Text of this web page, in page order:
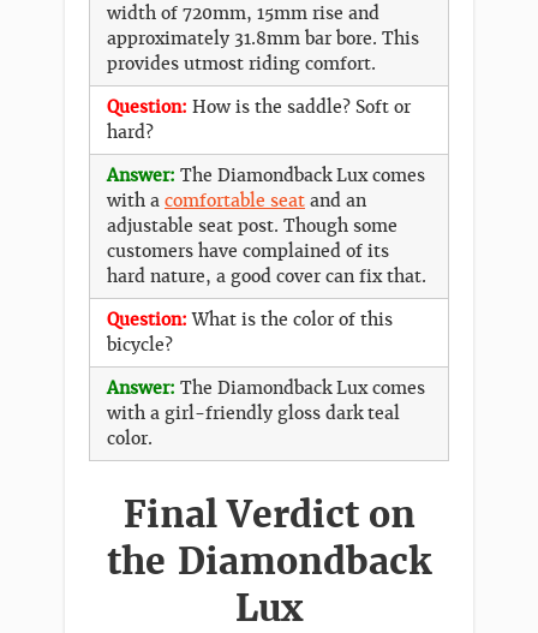
width of 720mm, 15mm rise and
approximately 31.8mm bar bore. This
provides utmost riding comfort.
Question: How is the saddle? Soft or
hard?
Answer: The Diamondback Lux comes
with a comfortable seat and an
adjustable seat post. Though some
customers have complained of its
hard nature, a good cover can fix that.
Question: What is the color of this
bicycle?
Answer: The Diamondback Lux comes
with a girl-friendly gloss dark teal
color.
Final Verdict on
the Diamondback
Lux